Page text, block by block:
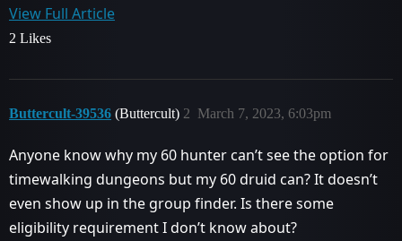
View Full Article
2 Likes
Buttercult-39536 (Buttercult) March 7, 2023, 6:03pm
2
Anyone know why my 60 hunter can’t see the option for
timewalking dungeons but my 60 druid can? It doesn’t
even show up in the group finder. Is there some
eligibility requirement I don’t know about?